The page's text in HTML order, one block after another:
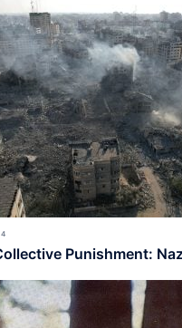
Punishment: